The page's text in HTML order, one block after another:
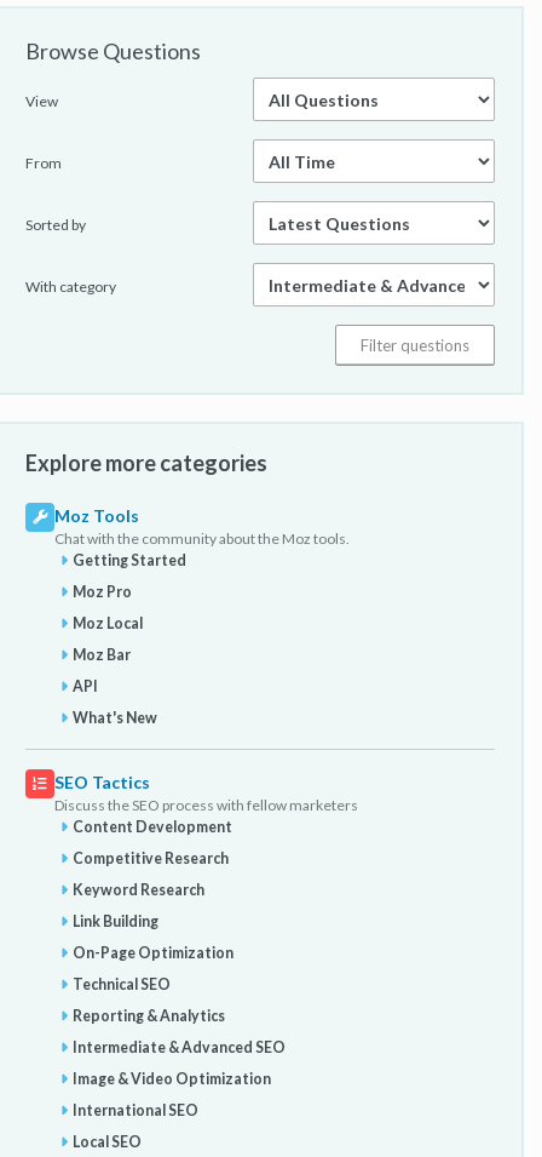
Browse Questions
View
From
Sorted by
With category
Explore more categories
Moz Tools
Chat with the community about the Moz tools.
Getting Started
Moz Pro
Moz Local
Moz Bar
API
What's New
SEO Tactics
Discuss the SEO process with fellow marketers
Content Development
Competitive Research
Keyword Research
Link Building
On-Page Optimization
Technical SEO
Reporting & Analytics
Intermediate & Advanced SEO
Image & Video Optimization
International SEO
Local SEO